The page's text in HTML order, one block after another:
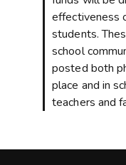
effectiveness
students.
school
posted both
place and in
teachers and